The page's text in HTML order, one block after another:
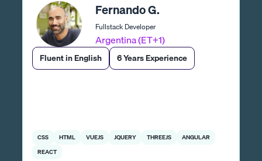
Fernando G.
Fullstack Developer
Argentina (ET+1)
Fluent in English 6 Years Experience
CSS HTML VUEJS JQUERY THREEJS
ANGULAR
REACT